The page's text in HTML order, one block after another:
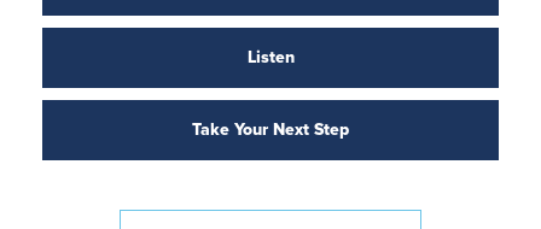
Listen
Take Your Next Step